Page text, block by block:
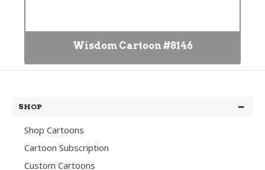
Wisdom Cartoon #8146
SHOP
Shop Cartoons
Cartoon Subscription
Custom Cartoons